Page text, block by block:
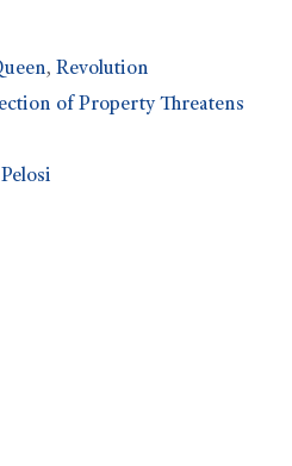
,Revolution
of Property Threatens